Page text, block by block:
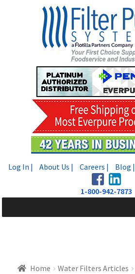
Log In | About Us | Careers | Blog |
1-800-942-7873
Home Water Filters Articles